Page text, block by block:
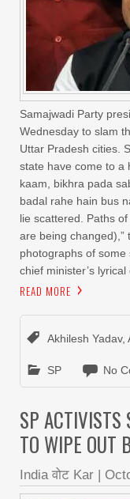
Samajwadi Party
Wednesday to slam
Uttar Pradesh cities.
state have come to a
kaam, bikhra pada
badal rahe hain bus
lie scattered. Paths
are being changed),”
photographs of
chief minister’s
READ MORE
Akhilesh Yadav,
SP No
SP ACTIVISTS
TO WIPE OUT
India वोट Kar